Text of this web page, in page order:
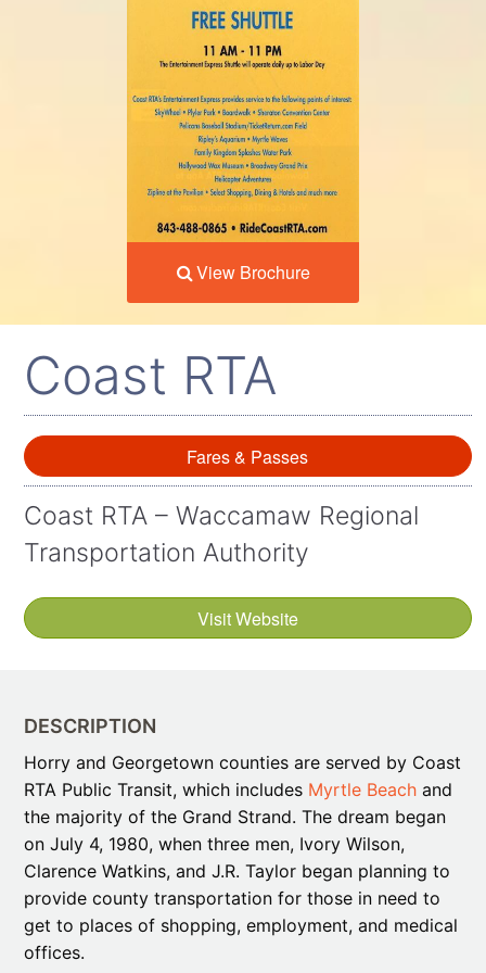
View Brochure
Coast RTA
Fares & Passes
Coast RTA – Waccamaw Regional
Transportation Authority
Visit Website
DESCRIPTION
Horry and Georgetown counties are served by Coast
RTA Public Transit, which includes Myrtle Beach and
the majority of the Grand Strand. The dream began
on July 4, 1980, when three men, Ivory Wilson,
Clarence Watkins, and J.R. Taylor began planning to
provide county transportation for those in need to
get to places of shopping, employment, and medical
offices.